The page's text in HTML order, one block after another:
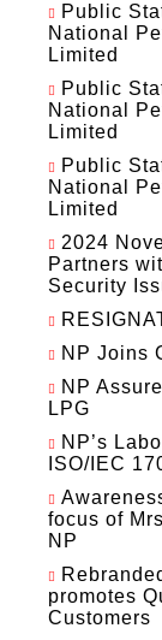
Public
National
Limited
Public
National
Limited
Public
National
Limited
2024
Partners
Security
NP Joins
NP
LPG
NP’s
ISO/IEC
focus of
NP
promotes
Customers